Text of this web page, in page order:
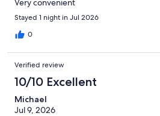
Very convenient
Stayed 1 night in Jul 2026
0
Verified review
10/10 Excellent
Michael
Jul 9, 2026